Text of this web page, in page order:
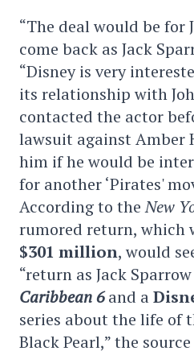
“The deal would be for
come back as Jack
“Disney is very
its relationship with
contacted the actor
lawsuit against Amber
him if he would be
for another ‘Pirates'
According to theNew
rumored return, which
$301 million, would
“return as Jack
Caribbean 6and a
series about the life of
Black Pearl,” the